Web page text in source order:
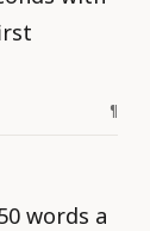
¶
words a